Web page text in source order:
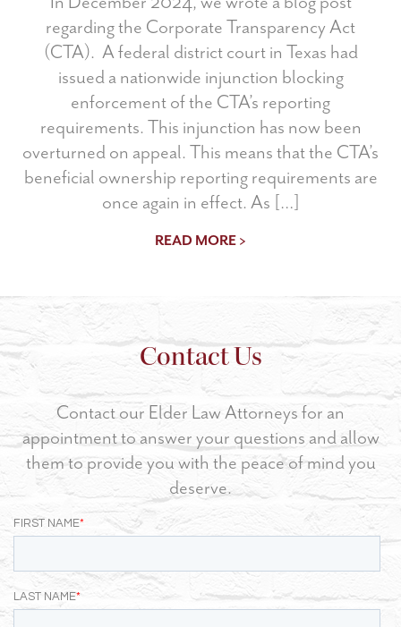
regarding the Corporate Transparency Act
(CTA). A federal district court in Texas had
issued a nationwide injunction blocking
enforcement of the CTA’s reporting
requirements. This injunction has now been
overturned on appeal. This means that the CTA’s
beneficial ownership reporting requirements are
once again in effect. As […]
READ MORE >
Contact Us
Contact our Elder Law Attorneys for an
appointment to answer your questions and allow
them to provide you with the peace of mind you
deserve.